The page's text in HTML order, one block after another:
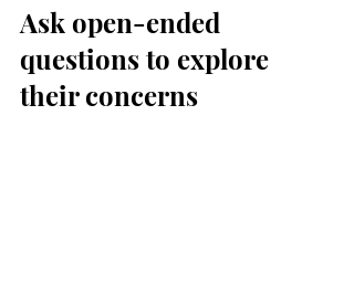
Ask open-ended
questions to explore
their concerns